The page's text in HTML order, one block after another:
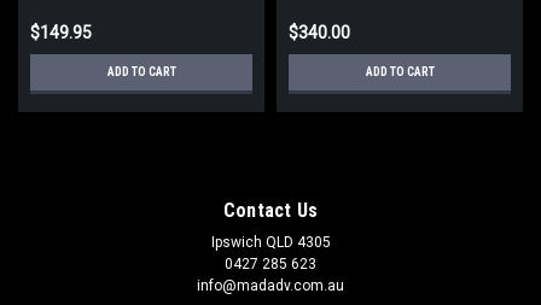
$149.95
ADD TO CART
$340.00
ADD TO CART
Contact Us
Ipswich QLD 4305
0427 285 623
info@madadv.com.au